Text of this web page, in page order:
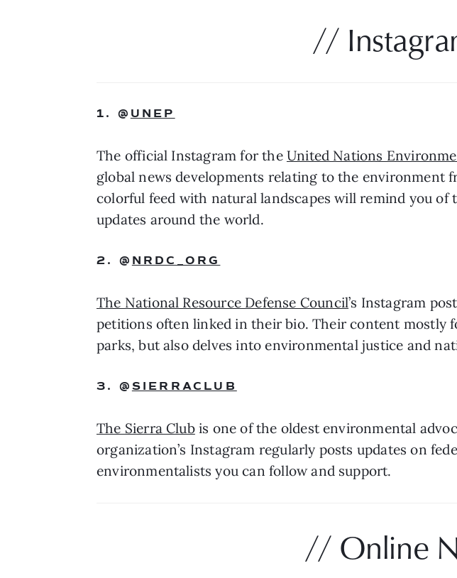
//
1. @ UNEP
The official Instagram for the United Nations
global news developments relating to the
colorful feed with natural landscapes will remind you
updates around the world.
2. @ NRDC_ORG
The National Resource Defense Council’s Instagram
petitions often linked in their bio. Their content mostly
parks, but also delves into environmental justice and
3. @ SIERRACLUB
The Sierra Club is one of the oldest environmental
organization’s Instagram regularly posts updates on
environmentalists you can follow and support.
// Online